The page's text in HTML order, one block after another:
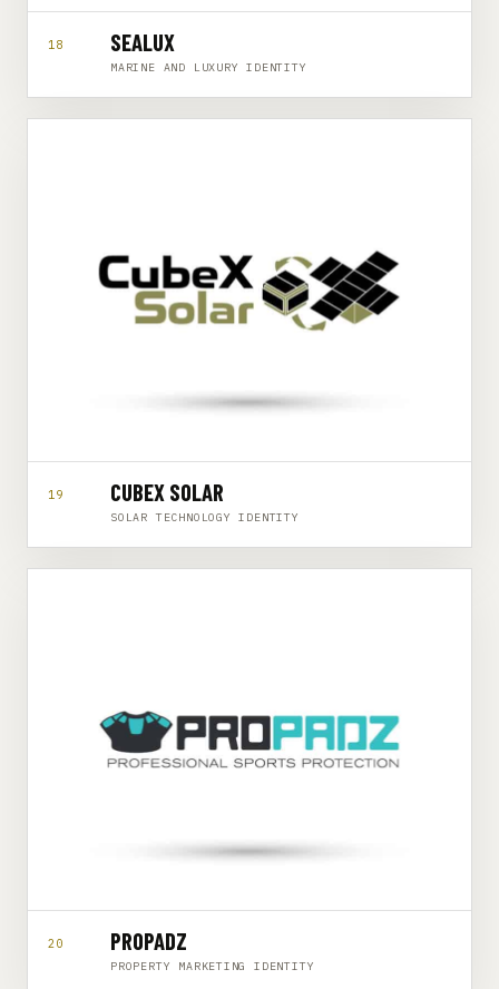
18 SEALUX
MARINE AND LUXURY IDENTITY
19 CUBEX SOLAR
SOLAR TECHNOLOGY IDENTITY
20 PROPADZ
PROPERTY MARKETING IDENTITY